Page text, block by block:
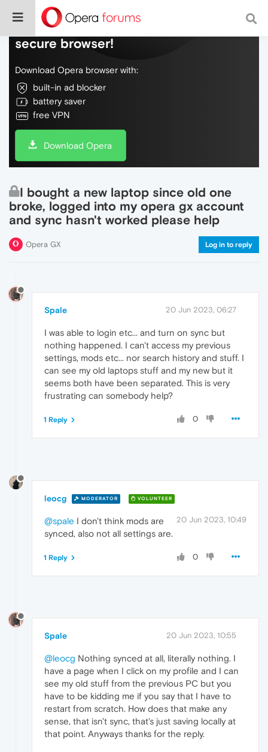
Do more on the web, with a fast and
secure browser!
Download Opera browser with:
built-in ad blocker
battery saver
free VPN
Download Opera
I bought a new laptop since old one
broke, logged into my opera gx account
and sync hasn't worked please help
Opera GX Log in to reply
Spale 20 Jun 2023, 06:27
I was able to login etc... and turn on sync but
nothing happened. I can't access my previous
settings, mods etc... nor search history and stuff. I
can see my old laptops stuff and my new but it
seems both have been separated. This is very
frustrating can somebody help?
0
1 Reply
leocg MODERATOR VOLUNTEER
20 Jun 2023, 10:49
@spale I don't think mods are
synced, also not all settings are.
0
1 Reply
Spale 20 Jun 2023, 10:55
@leocg Nothing synced at all, literally nothing. I
have a page when I click on my profile and I can
see my old stuff from the previous PC but you
have to be kidding me if you say that I have to
restart from scratch. How does that make any
sense, that isn't sync, that's just saving locally at
that point. Anyways thanks for the reply.